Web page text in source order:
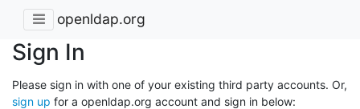
openldap.org
Sign In
Please sign in with one of your existing third party accounts. Or,
sign up for a openldap.org account and sign in below: